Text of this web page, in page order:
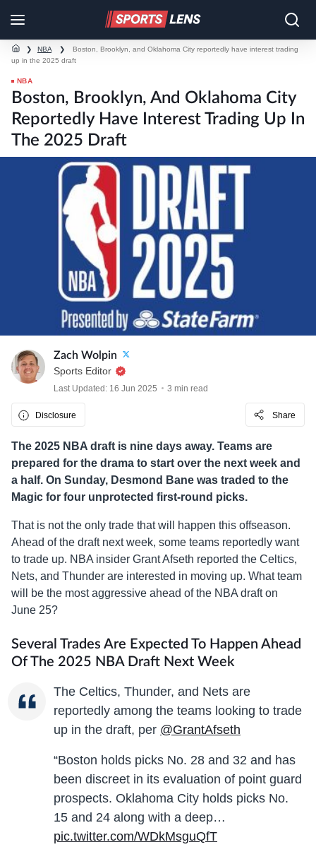
❯ NBA ❯
Boston, Brooklyn, and Oklahoma City reportedly have interest trading
up in the 2025 draft
NBA
Boston, Brooklyn, And Oklahoma City
Reportedly Have Interest Trading Up In
The 2025 Draft
Zach Wolpin
Sports Editor
Last Updated: 16 Jun 2025 3 min read
Disclosure Share
The 2025 NBA draft is nine days away. Teams are
prepared for the drama to start over the next week and
a half. On Sunday, Desmond Bane was traded to the
Magic for four unprotected first-round picks.
That is not the only trade that will happen this offseason.
Ahead of the draft next week, some teams reportedly want
to trade up. NBA insider Grant Afseth reported the Celtics,
Nets, and Thunder are interested in moving up. What team
will be the most aggressive ahead of the NBA draft on
June 25?
Several Trades Are Expected To Happen Ahead
Of The 2025 NBA Draft Next Week
The Celtics, Thunder, and Nets are
reportedly among the teams looking to trade
up in the draft, per @GrantAfseth
“Boston holds picks No. 28 and 32 and has
been discreet in its evaluation of point guard
prospects. Oklahoma City holds picks No.
15 and 24 along with a deep…
pic.twitter.com/WDkMsguQfT